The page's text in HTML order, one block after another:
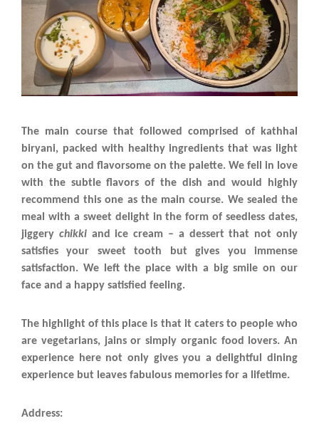
The main course that followed comprised of kathhal
biryani, packed with healthy ingredients that was light
on the gut and flavorsome on the palette. We fell in love
with the subtle flavors of the dish and would highly
recommend this one as the main course. We sealed the
meal with a sweet delight in the form of seedless dates,
jiggery chikkiand ice cream – a dessert that not only
satisfies your sweet tooth but gives you immense
satisfaction. We left the place with a big smile on our
face and a happy satisfied feeling.
The highlight of this place is that it caters to people who
are vegetarians, jains or simply organic food lovers. An
experience here not only gives you a delightful dining
experience but leaves fabulous memories for a lifetime.
Address: